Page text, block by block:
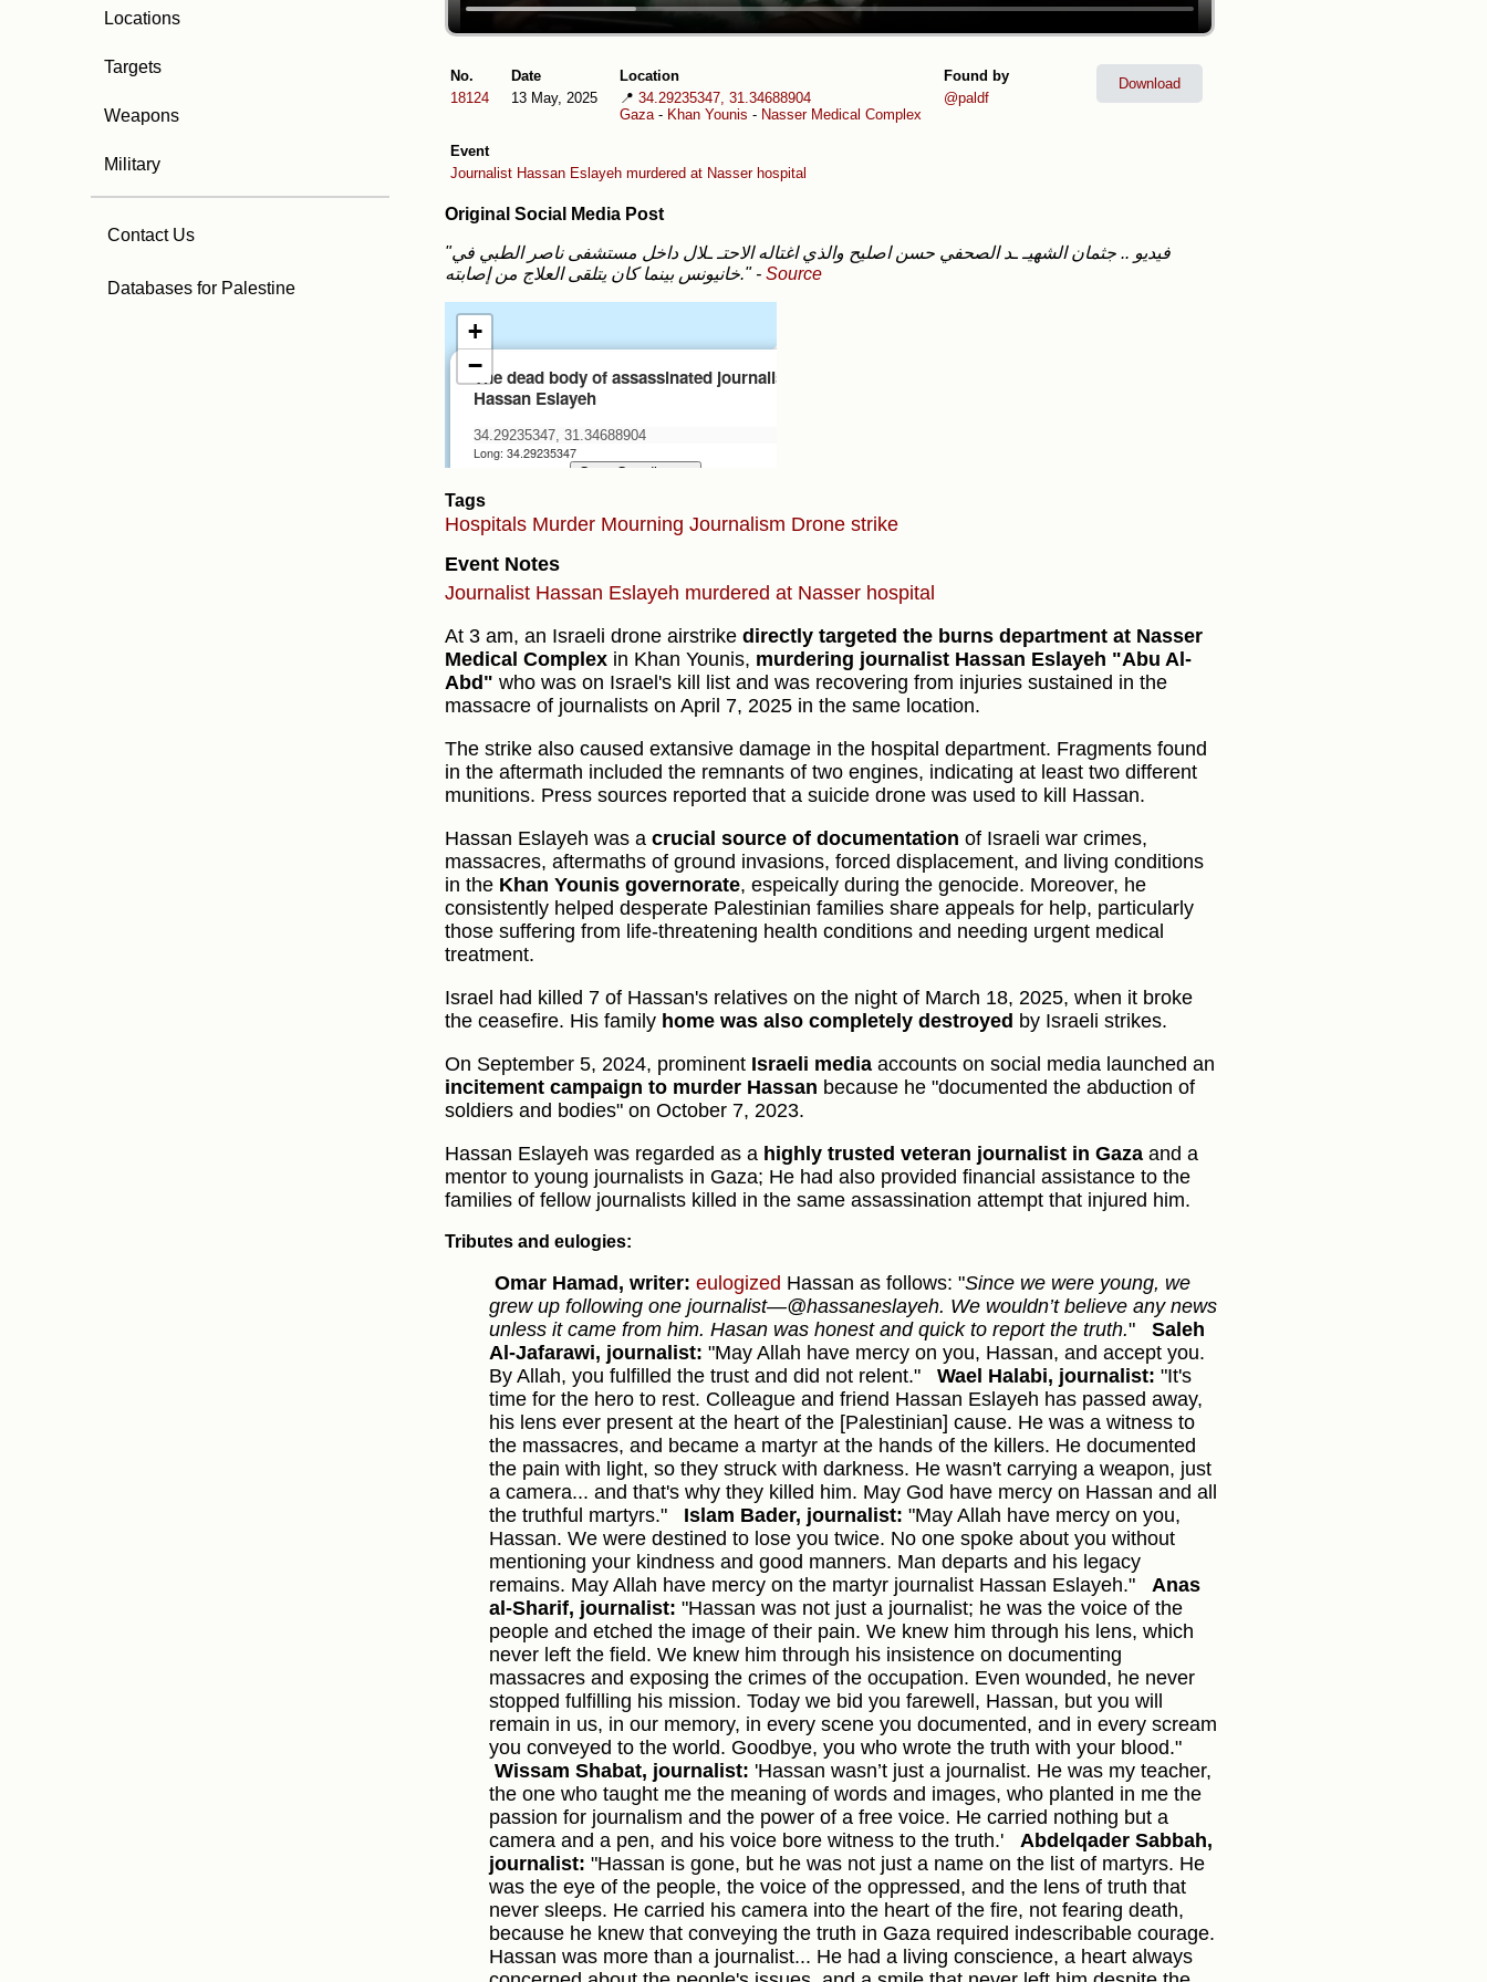
Locations
Targets
Weapons
Military
Contact Us
Databases for Palestine
No.
18124
Date
13 May, 2025
Location
📍 34.29235347, 31.34688904
Gaza - Khan Younis - Nasser Medical Complex
Found by
@paldf
Event
Journalist Hassan Eslayeh murdered at Nasser hospital
Download
Original Social Media Post
"فيديو .. جثمان الشهيـ ـد الصحفي حسن اصليح والذي اغتاله الاحتـ ـلال داخل مستشفى ناصر الطبي في
خانيونس بينما كان يتلقى العلاج من إصابته." - Source
Tags
Hospitals Murder Mourning Journalism Drone strike
Event Notes
Journalist Hassan Eslayeh murdered at Nasser hospital
At 3 am, an Israeli drone airstrike directly targeted the burns department at Nasser
Medical Complex in Khan Younis, murdering journalist Hassan Eslayeh "Abu Al-
Abd" who was on Israel's kill list and was recovering from injuries sustained in the
massacre of journalists on April 7, 2025 in the same location.
The strike also caused extansive damage in the hospital department. Fragments found
in the aftermath included the remnants of two engines, indicating at least two different
munitions. Press sources reported that a suicide drone was used to kill Hassan.
Hassan Eslayeh was a crucial source of documentation of Israeli war crimes,
massacres, aftermaths of ground invasions, forced displacement, and living conditions
in the Khan Younis governorate, espeically during the genocide. Moreover, he
consistently helped desperate Palestinian families share appeals for help, particularly
those suffering from life-threatening health conditions and needing urgent medical
treatment.
Israel had killed 7 of Hassan's relatives on the night of March 18, 2025, when it broke
the ceasefire. His family home was also completely destroyed by Israeli strikes.
On September 5, 2024, prominent Israeli media accounts on social media launched an
incitement campaign to murder Hassan because he "documented the abduction of
soldiers and bodies" on October 7, 2023.
Hassan Eslayeh was regarded as a highly trusted veteran journalist in Gaza and a
mentor to young journalists in Gaza; He had also provided financial assistance to the
families of fellow journalists killed in the same assassination attempt that injured him.
Tributes and eulogies:
Omar Hamad, writer: eulogized Hassan as follows: "Since we were young, we
grew up following one journalist—@hassaneslayeh. We wouldn’t believe any news
unless it came from him. Hasan was honest and quick to report the truth."
Saleh
Al-Jafarawi, journalist: "May Allah have mercy on you, Hassan, and accept you.
By Allah, you fulfilled the trust and did not relent."
Wael Halabi, journalist: "It's
time for the hero to rest. Colleague and friend Hassan Eslayeh has passed away,
his lens ever present at the heart of the [Palestinian] cause. He was a witness to
the massacres, and became a martyr at the hands of the killers. He documented
the pain with light, so they struck with darkness. He wasn't carrying a weapon, just
a camera... and that's why they killed him. May God have mercy on Hassan and all
the truthful martyrs."
Islam Bader, journalist: "May Allah have mercy on you,
Hassan. We were destined to lose you twice. No one spoke about you without
mentioning your kindness and good manners. Man departs and his legacy
remains. May Allah have mercy on the martyr journalist Hassan Eslayeh."
Anas
al-Sharif, journalist: "Hassan was not just a journalist; he was the voice of the
people and etched the image of their pain. We knew him through his lens, which
never left the field. We knew him through his insistence on documenting
massacres and exposing the crimes of the occupation. Even wounded, he never
stopped fulfilling his mission. Today we bid you farewell, Hassan, but you will
remain in us, in our memory, in every scene you documented, and in every scream
you conveyed to the world. Goodbye, you who wrote the truth with your blood."
Wissam Shabat, journalist: 'Hassan wasn’t just a journalist. He was my teacher,
the one who taught me the meaning of words and images, who planted in me the
passion for journalism and the power of a free voice. He carried nothing but a
camera and a pen, and his voice bore witness to the truth.'
Abdelqader Sabbah,
journalist: "Hassan is gone, but he was not just a name on the list of martyrs. He
was the eye of the people, the voice of the oppressed, and the lens of truth that
never sleeps. He carried his camera into the heart of the fire, not fearing death,
because he knew that conveying the truth in Gaza required indescribable courage.
Hassan was more than a journalist... He had a living conscience, a heart always